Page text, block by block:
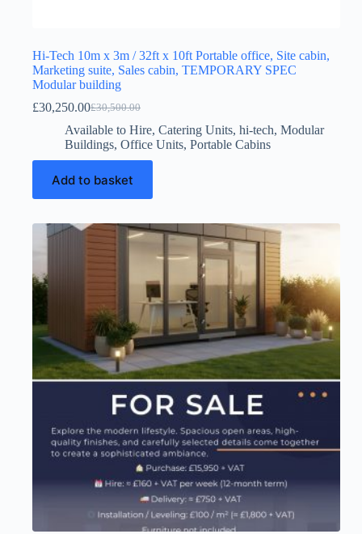
Hi-Tech 10m x 3m / 32ft x 10ft Portable office, Site cabin,
Marketing suite, Sales cabin, TEMPORARY SPEC
Modular building
£30,500.00
Original
price
was:
£30,500.00.
£30,250.00Current
price
is:
£30,250.00.
Available to Hire, Catering Units, hi-tech, Modular
Buildings, Office Units, Portable Cabins
Add to basket